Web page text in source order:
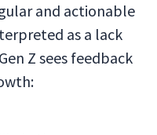
and actionable
as a lack
Z sees feedback